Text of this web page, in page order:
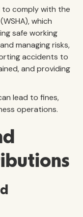
to comply with the
(WSHA), which
safe working
managing risks,
accidents to
and providing
lead to fines,
operations.